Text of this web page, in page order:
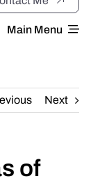
Main Menu
Next
of